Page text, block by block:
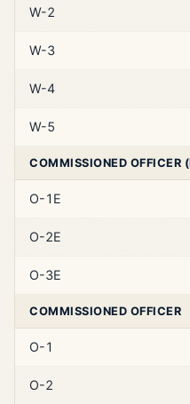
W-2
W-3
W-4
W-5
COMMISSIONED OFFICER
O-1E
O-2E
O-3E
COMMISSIONED OFFICER
O-1
O-2